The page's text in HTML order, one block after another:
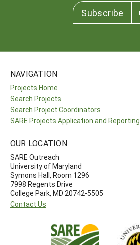
Subscribe
NAVIGATION
Projects Home
Search Projects
Search Project Coordinators
SARE Projects Application and Reporting
OUR LOCATION
SARE Outreach
University of Maryland
Symons Hall, Room 1296
7998 Regents Drive
College Park, MD 20742-5505
Contact Us